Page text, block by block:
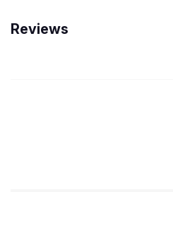
Reviews